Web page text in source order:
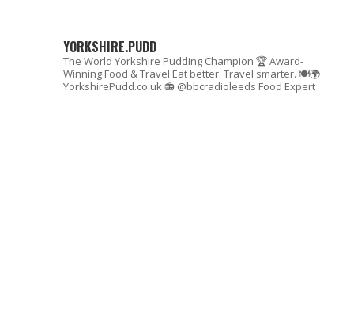
YORKSHIRE.PUDD
The World Yorkshire Pudding Champion 🏆Award-
Winning Food & Travel Eat better. Travel smarter. 🍽🌍
YorkshirePudd.co.uk📻 @bbcradioleeds Food Expert